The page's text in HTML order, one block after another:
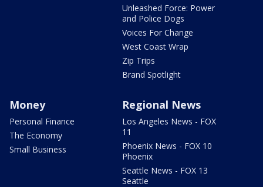
Unleashed Force: Power
and Police Dogs
Voices For Change
West Coast Wrap
Zip Trips
Brand Spotlight
Money
Personal Finance
The Economy
Small Business
Regional News
Los Angeles News - FOX
11
Phoenix News - FOX 10
Phoenix
Seattle News - FOX 13
Seattle